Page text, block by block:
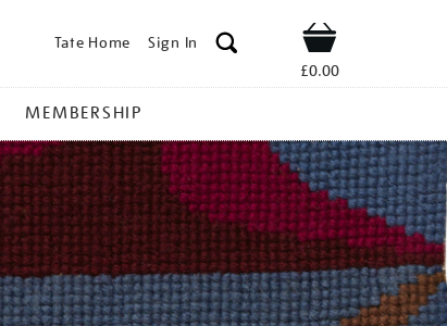
Tate Home Sign In Shop
£0.00
MEMBERSHIP